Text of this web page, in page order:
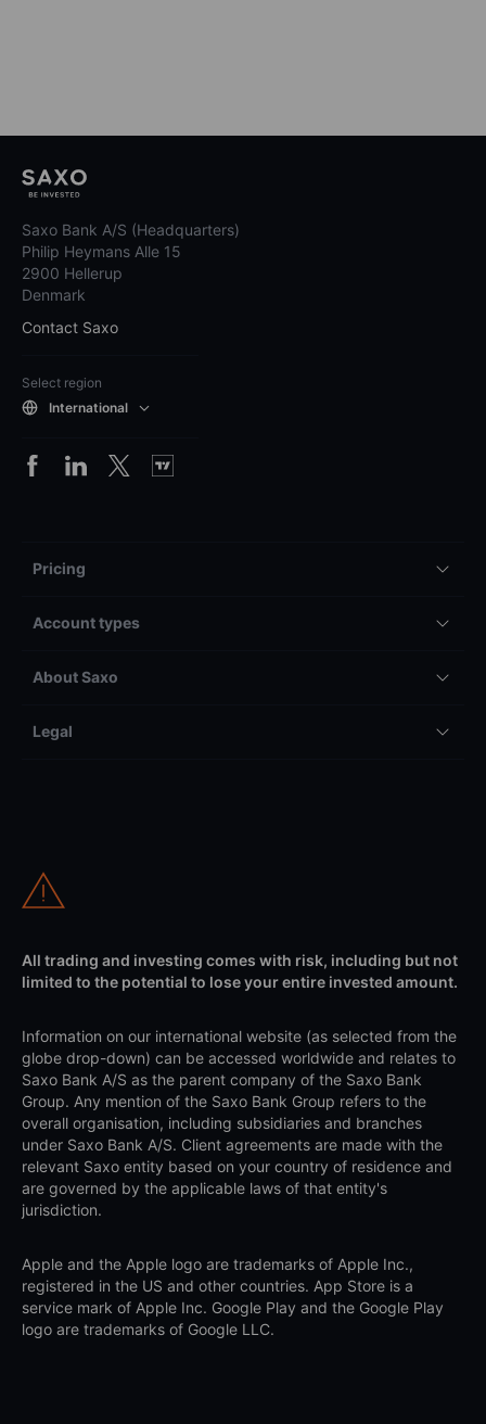
Saxo Bank A/S (Headquarters)
Philip Heymans Alle 15
2900 Hellerup
Denmark
Contact Saxo
Select region
International
Pricing
Account types
About Saxo
Legal
All trading and investing comes with risk, including but not
limited to the potential to lose your entire invested amount.
Information on our international website (as selected from the
globe drop-down) can be accessed worldwide and relates to
Saxo Bank A/S as the parent company of the Saxo Bank
Group. Any mention of the Saxo Bank Group refers to the
overall organisation, including subsidiaries and branches
under Saxo Bank A/S. Client agreements are made with the
relevant Saxo entity based on your country of residence and
are governed by the applicable laws of that entity's
jurisdiction.
Apple and the Apple logo are trademarks of Apple Inc.,
registered in the US and other countries. App Store is a
service mark of Apple Inc. Google Play and the Google Play
logo are trademarks of Google LLC.